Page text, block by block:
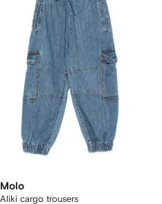
Molo
Aliki cargo trousers